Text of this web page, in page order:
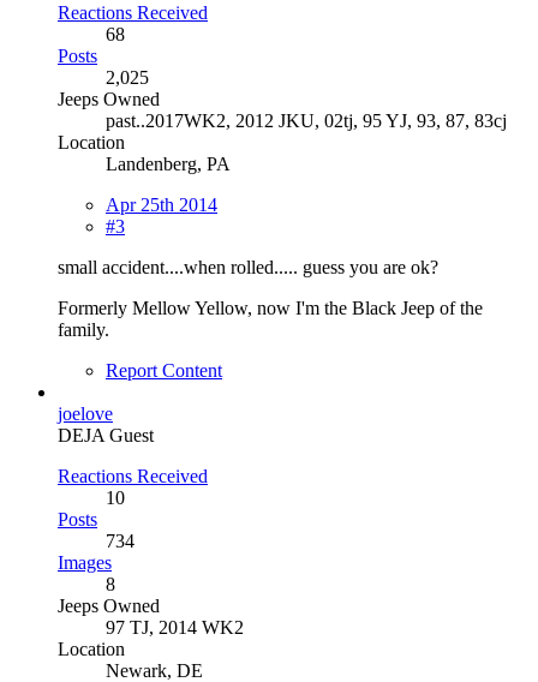
Reactions Received
68
Posts
2,025
Jeeps Owned
past..2017WK2, 2012 JKU, 02tj, 95 YJ, 93, 87, 83cj
Location
Landenberg, PA
Apr 25th 2014
#3
small accident....when rolled..... guess you are ok?
Formerly Mellow Yellow, now I'm the Black Jeep of the
family.
Report Content
joelove
DEJA Guest
Reactions Received
10
Posts
734
Images
8
Jeeps Owned
97 TJ, 2014 WK2
Location
Newark, DE